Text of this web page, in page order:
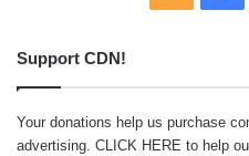
Support CDN!
Your donations help us purchase
advertising. CLICK HERE to help